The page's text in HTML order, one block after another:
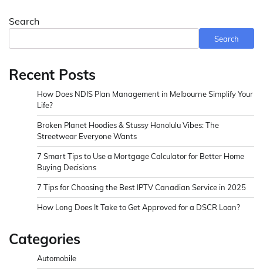
Search
Search
Recent Posts
How Does NDIS Plan Management in Melbourne Simplify Your
Life?
Broken Planet Hoodies & Stussy Honolulu Vibes: The
Streetwear Everyone Wants
7 Smart Tips to Use a Mortgage Calculator for Better Home
Buying Decisions
7 Tips for Choosing the Best IPTV Canadian Service in 2025
How Long Does It Take to Get Approved for a DSCR Loan?
Categories
Automobile